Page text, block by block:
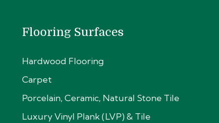
Flooring Surfaces
Hardwood Flooring
Carpet
Porcelain, Ceramic, Natural Stone Tile
Luxury Vinyl Plank (LVP) & Tile